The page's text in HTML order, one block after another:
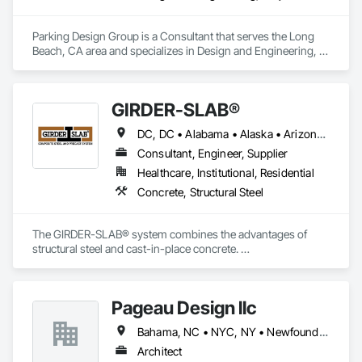
Parking Design Group is a Consultant that serves the Long
Beach, CA area and specializes in Design and Engineering,
GIRDER-SLAB®
DC, DC • Alabama • Alaska • Arizona • Arkansas • British Columbia • California • Colorado • Connecticut • Delaware • Florida • Georgia • Hawaii • Idaho • Illinois • Indiana • Iowa • Kansas • Kentucky • Louisiana • Maine • Manitoba • Maryland • Massachusetts • Michigan • Minnesota • Mississippi • Missouri • Montana • Nebraska • Nevada • New Hampshire • New Jersey • New Mexico • New York • North Carolina • North Dakota • Nova Scotia • Ohio • Oklahoma • Ontario • Oregon • Pennsylvania • Québec • Rhode Island • South Carolina • South Dakota • Tennessee • Texas • Utah • Vermont • Virginia • Washington • West Virginia • Wisconsin • Wyoming
Consultant, Engineer, Supplier
Healthcare, Institutional, Residential
Concrete, Structural Steel
The GIRDER-SLAB® system combines the advantages of
structural steel and cast-in-place concrete.
Pageau Design llc
Bahama, NC • NYC, NY • Newfoundland and Labrador, NL • Alberta • Arizona • British Columbia • California • Florida • Illinois • Manitoba • Michigan • Nevada • New Brunswick • New York • Ontario • Oregon • Québec • Saskatchewan • Texas • Washington
Architect